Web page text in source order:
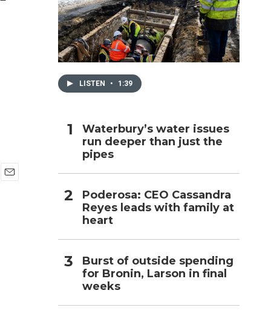
LISTEN • 1:39
Waterbury’s water issues
run deeper than just the
pipes
Poderosa: CEO Cassandra
Reyes leads with family at
heart
Burst of outside spending
for Bronin, Larson in final
weeks